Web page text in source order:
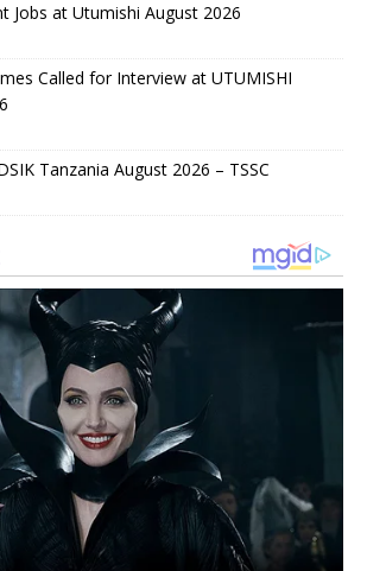
Jobs at Utumishi August 2026
Called for Interview at UTUMISHI
Tanzania August 2026 – TSSC